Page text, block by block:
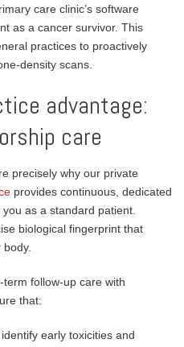
care clinic’s software
as a cancer survivor. This
practices to proactively
density scans.
advantage:
care
precisely why our private
provides continuous, dedicated
as a standard patient.
biological fingerprint that
follow-up care with
that:
early toxicities and